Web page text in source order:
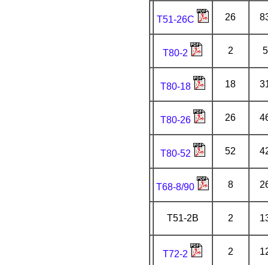
T51-26C 26
T80-2 2
T80-18 18
T80-26 26
T80-52 52
T68-8/90 8
T51-2B 2
T72-2 2